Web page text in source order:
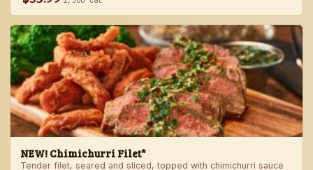
NEW! Chimichurri Filet*
Tender filet, seared and sliced, topped with chimichurri sauce